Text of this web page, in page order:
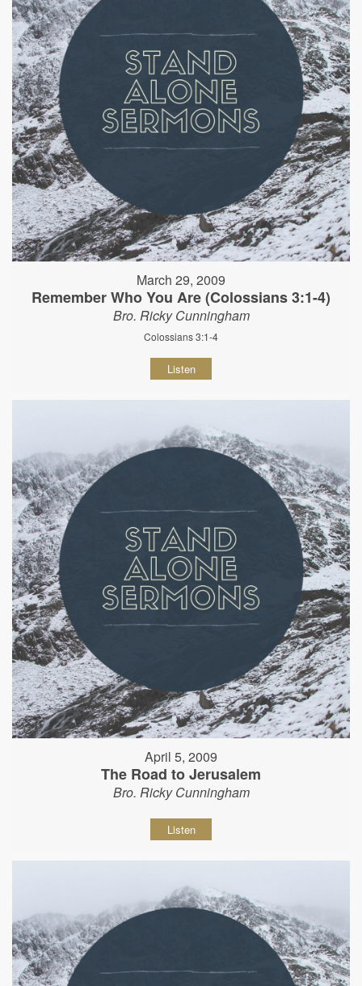
March 29, 2009
Remember Who You Are (Colossians 3:1-4)
Bro. Ricky Cunningham
Colossians 3:1-4
Listen
April 5, 2009
The Road to Jerusalem
Bro. Ricky Cunningham
Listen